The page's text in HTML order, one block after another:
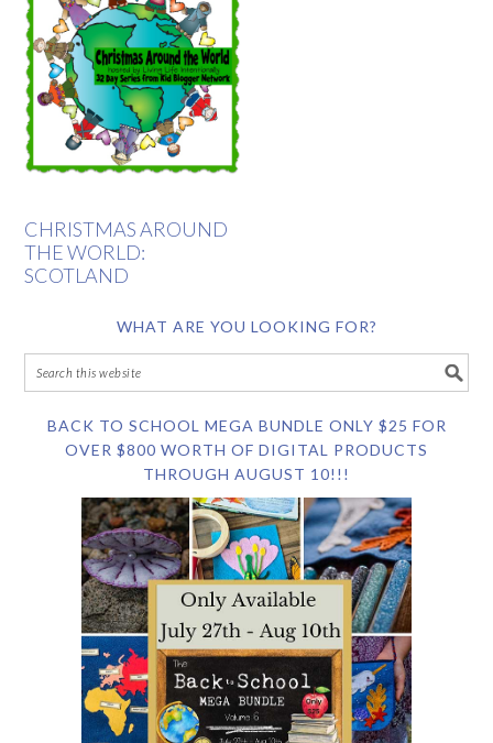
CHRISTMAS AROUND
THE WORLD:
SCOTLAND
WHAT ARE YOU LOOKING FOR?
BACK TO SCHOOL MEGA BUNDLE ONLY $25 FOR
OVER $800 WORTH OF DIGITAL PRODUCTS
THROUGH AUGUST 10!!!